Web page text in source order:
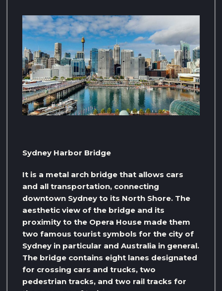
Sydney Harbor Bridge
It is a metal arch bridge that allows cars
and all transportation, connecting
downtown Sydney to its North Shore. The
aesthetic view of the bridge and its
proximity to the Opera House made them
two famous tourist symbols for the city of
Sydney in particular and Australia in general.
The bridge contains eight lanes designated
for crossing cars and trucks, two
pedestrian tracks, and two rail tracks for